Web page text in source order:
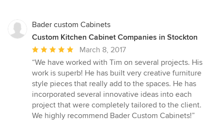
Bader custom Cabinets
Custom Kitchen Cabinet Companies in Stockton
Average
rating:
5
out
of
5
stars
March 8, 2017
“We have worked with Tim on several projects. His
work is superb! He has built very creative furniture
style pieces that really add to the spaces. He has
incorporated several innovative ideas into each
project that were completely tailored to the client.
We highly recommend Bader Custom Cabinets!”